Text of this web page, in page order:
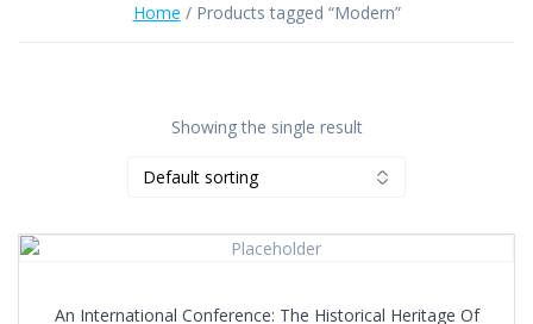
Home / Products tagged “Modern”
Showing the single result
An International Conference: The Historical Heritage Of